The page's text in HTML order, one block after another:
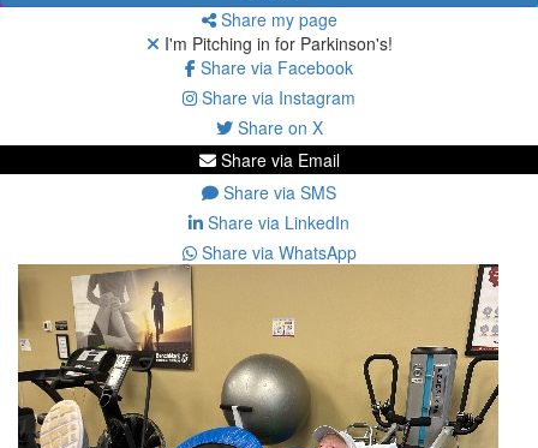
Share my page
I'm Pitching in for Parkinson's!
Share via Facebook
Share via Instagram
Share on X
Share via Email
Share via SMS
Share via LinkedIn
Share via WhatsApp